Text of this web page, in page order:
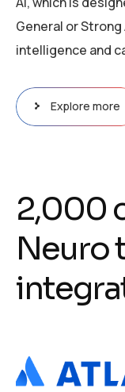
General or
intelligence and
Explore more
2,000
Neuro
integra